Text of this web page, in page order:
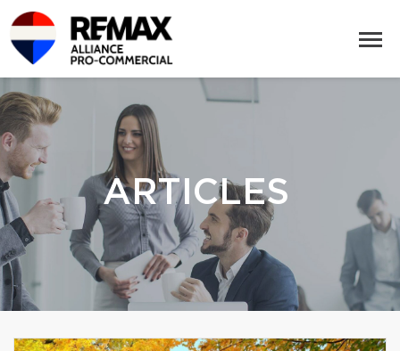
ARTICLES